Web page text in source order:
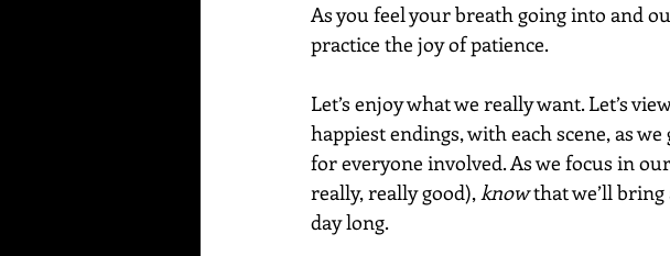
As you feel your breath going into and
practice the joy of patience.
Let’s enjoy what we really want. Let’s
happiest endings, with each scene, as
for everyone involved. As we focus in
really, really good), know that we’ll
day long.